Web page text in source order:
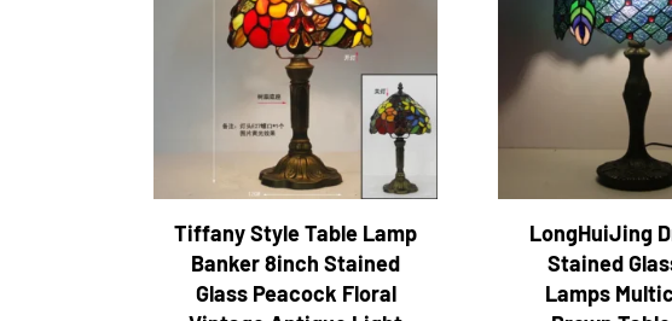
Tiffany Style Table Lamp
Banker 8inch Stained
Glass Peacock Floral
LongHuiJing
Stained
Lamps